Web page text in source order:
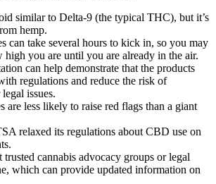
similar to Delta-9 (the typical THC), but it’s
hemp.
can take several hours to kick in, so you may
high you are until you are already in the air.
can help demonstrate that the products
regulations and reduce the risk of
issues.
are less likely to raise red flags than a giant
relaxed its regulations about CBD use on
cannabis advocacy groups or legal
which can provide updated information on